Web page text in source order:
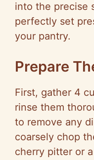
into the precise
perfectly set
your pantry.
Prepare
First, gather 4
rinse them
to remove any
coarsely chop
cherry pitter or